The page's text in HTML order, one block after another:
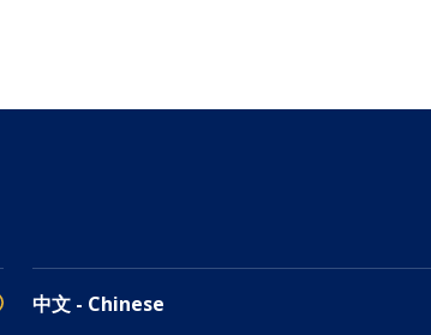
中文 - Chinese